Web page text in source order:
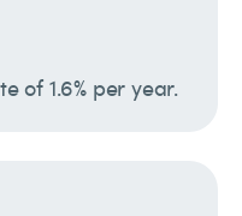
of 1.6% per year.